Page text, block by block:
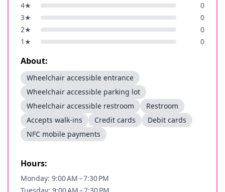
4★
0
3★
0
2★
0
1 ★ 0
About:
Wheelchair accessible entrance
Wheelchair accessible parking lot
Wheelchair accessible restroom
Restroom
Accepts walk-ins
Credit cards
Debit cards
NFC mobile payments
Hours:
Monday: 9:00 AM – 7:30 PM